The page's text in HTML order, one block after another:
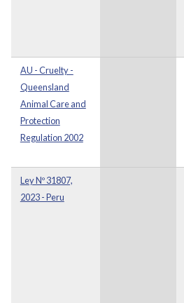
AU - Cruelty -
Queensland
Animal Care and
Protection
Regulation 2002
Ley Nº 31807,
2023 - Peru